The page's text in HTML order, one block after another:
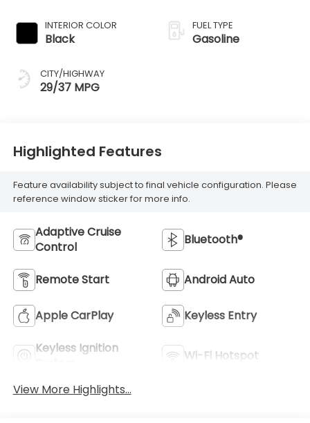
INTERIOR COLOR
Black
CITY/HIGHWAY
29/37 MPG
FUEL TYPE
Gasoline
Highlighted Features
Feature availability subject to final vehicle configuration. Please
reference window sticker for more info.
Adaptive Cruise
Control
Bluetooth®
Remote Start Android Auto
Apple CarPlay Keyless Entry
Keyless Ignition
Wi-Fi Hotspot
View More Highlights...